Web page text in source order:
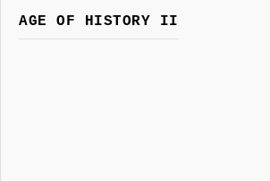
AGE OF HISTORY II